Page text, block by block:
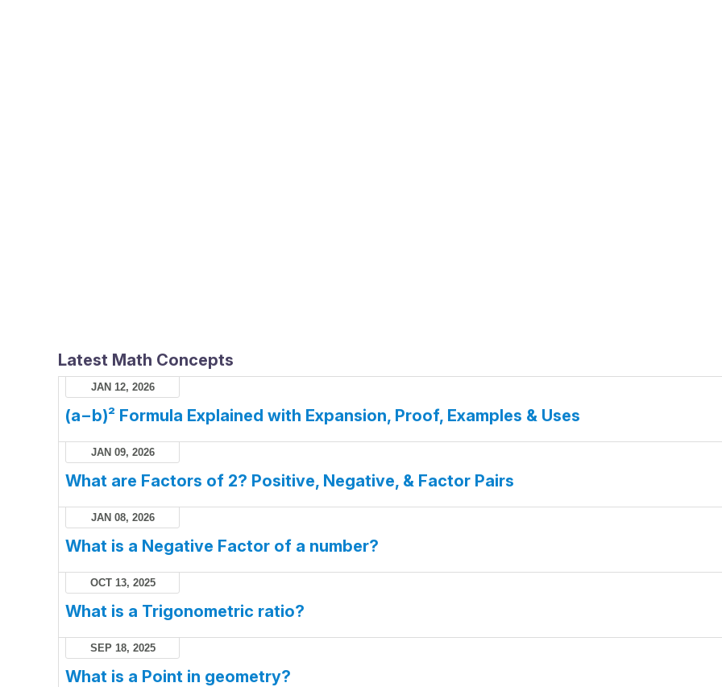
Latest Math Concepts
JAN 12, 2026
(a−b)² Formula Explained with Expansion, Proof, Examples & Uses
JAN 09, 2026
What are Factors of 2? Positive, Negative, & Factor Pairs
JAN 08, 2026
What is a Negative Factor of a number?
OCT 13, 2025
What is a Trigonometric ratio?
SEP 18, 2025
What is a Point in geometry?